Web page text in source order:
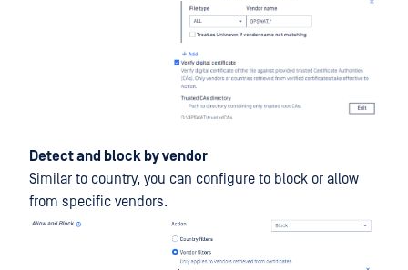
Detect and block by vendor
Similar to country, you can configure to block or allow
from specific vendors.